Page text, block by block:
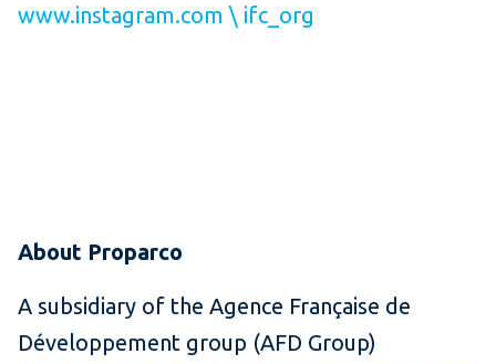
www.instagram.com \ ifc_org
About Proparco
A subsidiary of the Agence Française de
Développement group (AFD Group)